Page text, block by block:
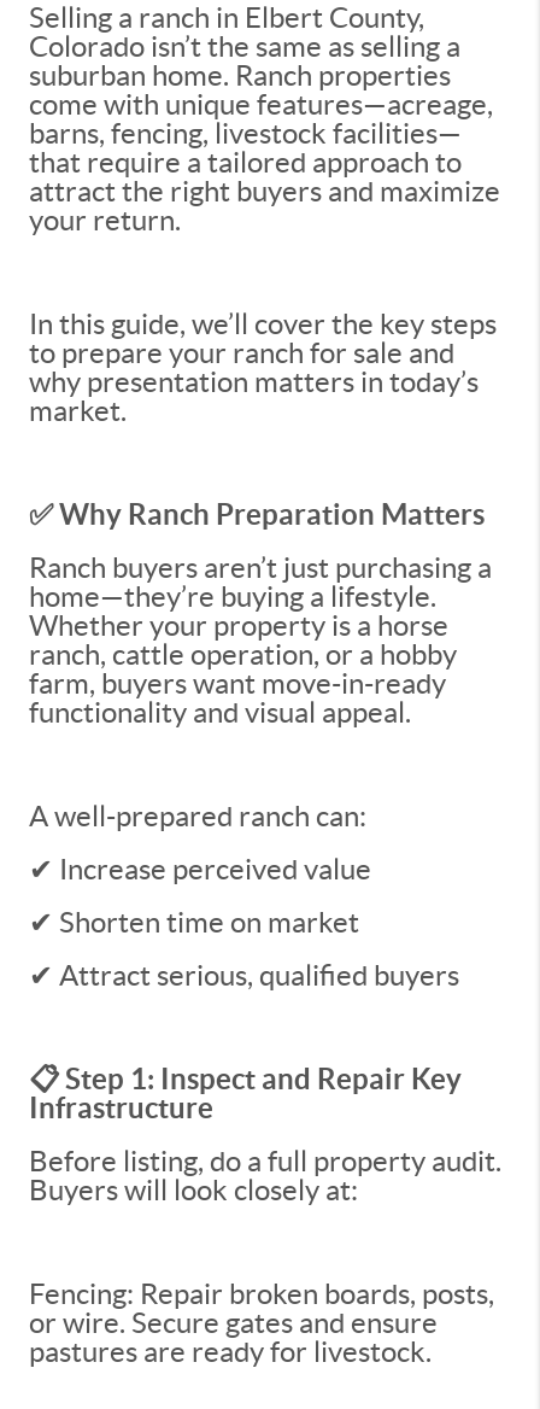
Selling a ranch in Elbert County,
Colorado isn’t the same as selling a
suburban home. Ranch properties
come with unique features—acreage,
barns, fencing, livestock facilities—
that require a tailored approach to
attract the right buyers and maximize
your return.
In this guide, we’ll cover the key steps
to prepare your ranch for sale and
why presentation matters in today’s
market.
✅ Why Ranch Preparation Matters
Ranch buyers aren’t just purchasing a
home—they’re buying a lifestyle.
Whether your property is a horse
ranch, cattle operation, or a hobby
farm, buyers want move-in-ready
functionality and visual appeal.
A well-prepared ranch can:
✔ Increase perceived value
✔ Shorten time on market
✔ Attract serious, qualified buyers
📋 Step 1: Inspect and Repair Key
Infrastructure
Before listing, do a full property audit.
Buyers will look closely at:
Fencing: Repair broken boards, posts,
or wire. Secure gates and ensure
pastures are ready for livestock.